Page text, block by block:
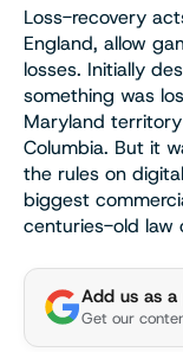
Loss-recovery
England, allow
losses. Initially
something was
Maryland
Columbia. But it
the rules on
biggest
centuries-old law
Add us as
Get our